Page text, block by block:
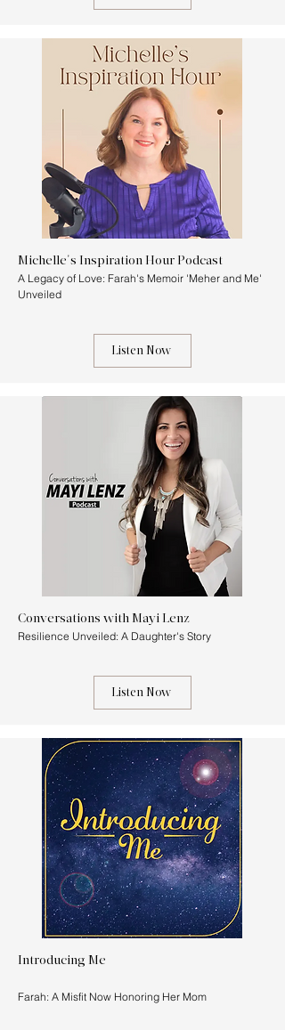
Michelle's Inspiration Hour Podcast
A Legacy of Love: Farah's Memoir 'Meher and Me'
Unveiled
Listen Now
Conversations with Mayi Lenz
Resilience Unveiled: A Daughter's Story
Listen Now
Introducing Me
Farah: A Misfit Now Honoring Her Mom